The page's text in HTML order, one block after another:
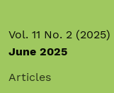
Vol. 11 No. 2 (2025)
June 2025
Articles